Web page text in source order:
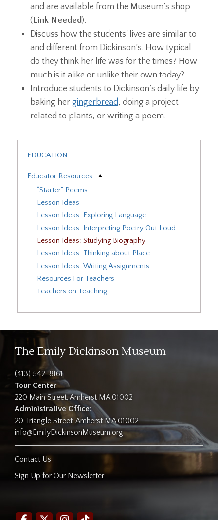
and are available from the Museum’s shop
( Link Needed).
Discuss how the students’ lives are similar to
and different from Dickinson’s. How typical
do they think her life was for the times? How
much is it alike or unlike their own today?
Introduce students to Dickinson’s daily life by
baking her gingerbread, doing a project
related to plants, or writing a poem.
EDUCATION
Educator Resources
“Starter” Poems
Lesson Ideas
Lesson Ideas: Exploring Language
Lesson Ideas: Interpreting Poetry Out Loud
Lesson Ideas: Studying Biography
Lesson Ideas: Thinking about Place
Lesson Ideas: Writing Assignments
Resources For Teachers
Teachers on Teaching
The Emily Dickinson Museum
(413) 542-8161
Tour Center:
220 Main Street, Amherst MA 01002
Administrative Office:
20 Triangle Street, Amherst MA 01002
info@EmilyDickinsonMuseum.org
Contact Us
Sign Up for Our Newsletter